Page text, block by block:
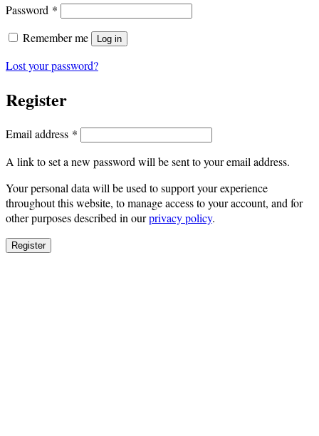
Password * Required
Remember me
Log in
Lost your password?
Register
Email address * Required
A link to set a new password will be sent to your email address.
Your personal data will be used to support your experience
throughout this website, to manage access to your account, and for
other purposes described in ourprivacy policy.
Register